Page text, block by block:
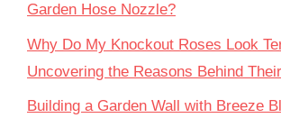
Garden Hose Nozzle?
Why Do My Knockout Roses Look
Uncovering the Reasons Behind
Building a Garden Wall with Breeze